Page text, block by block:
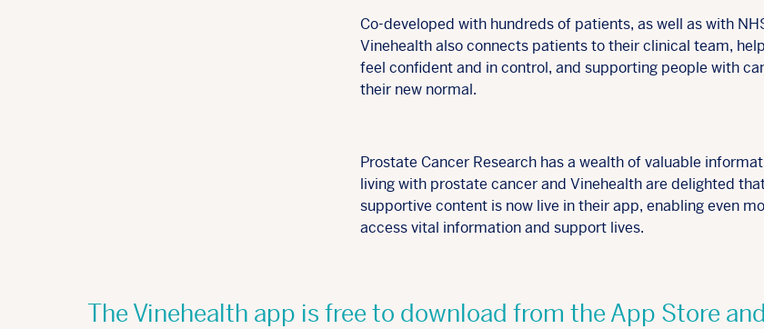
Co-developed with hundreds of patients, as well as with
Vinehealth also connects patients to their clinical team,
feel confident and in control, and supporting people with
their new normal.
Prostate Cancer Research has a wealth of valuable
living with prostate cancer and Vinehealth are delighted
supportive content is now live in their app, enabling even
access vital information and support lives.
The Vinehealth app is free to download from the App Store